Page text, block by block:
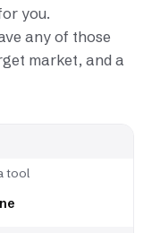
you.
any of those
market, and a
tool